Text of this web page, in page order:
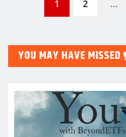
1 2 …
YOU MAY HAVE MISSED